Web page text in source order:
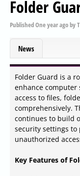
Folder
PublishedOne year agoby
News
Folder Guard is a
enhance computer
access to files,
comprehensively.
continues to build
security settings
unauthorized
Key Features of